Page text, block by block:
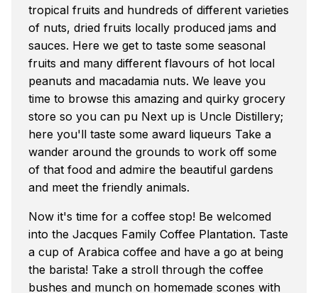
tropical fruits and hundreds of different varieties
of nuts, dried fruits locally produced jams and
sauces. Here we get to taste some seasonal
fruits and many different flavours of hot local
peanuts and macadamia nuts. We leave you
time to browse this amazing and quirky grocery
store so you can pu Next up is Uncle Distillery;
here you'll taste some award liqueurs Take a
wander around the grounds to work off some
of that food and admire the beautiful gardens
and meet the friendly animals.
Now it's time for a coffee stop! Be welcomed
into the Jacques Family Coffee Plantation. Taste
a cup of Arabica coffee and have a go at being
the barista! Take a stroll through the coffee
bushes and munch on homemade scones with